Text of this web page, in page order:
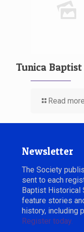
Tunica Baptist
Read more
Newsletter
The Society
sent to each
Baptist Historical
feature stories
history, including
Register today.